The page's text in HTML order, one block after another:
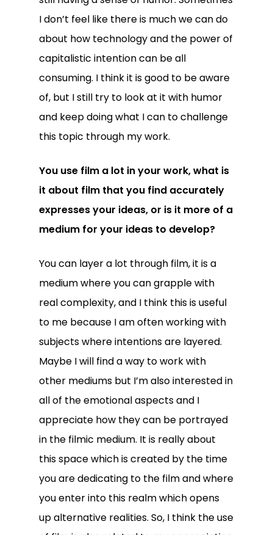
I don’t feel like there is much we can do
about how technology and the power of
capitalistic intention can be all
consuming. I think it is good to be aware
of, but I still try to look at it with humor
and keep doing what I can to challenge
this topic through my work.
You use film a lot in your work, what is
it about film that you find accurately
expresses your ideas, or is it more of a
medium for your ideas to develop?
You can layer a lot through film, it is a
medium where you can grapple with
real complexity, and I think this is useful
to me because I am often working with
subjects where intentions are layered.
Maybe I will find a way to work with
other mediums but I’m also interested in
all of the emotional aspects and I
appreciate how they can be portrayed
in the filmic medium. It is really about
this space which is created by the time
you are dedicating to the film and where
you enter into this realm which opens
up alternative realities. So, I think the use